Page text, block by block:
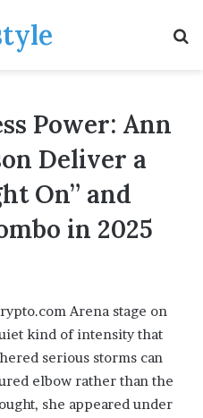
Power: Ann
Deliver a
On” and
in 2025
Arena stage on
kind of intensity that
serious storms can
elbow rather than the
she appeared under